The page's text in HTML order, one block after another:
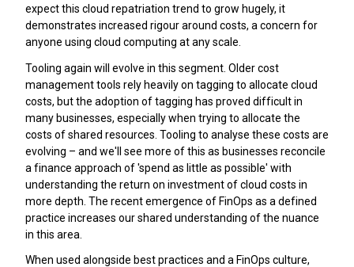
expect this cloud repatriation trend to grow hugely, it
demonstrates increased rigour around costs, a concern for
anyone using cloud computing at any scale.
Tooling again will evolve in this segment. Older cost
management tools rely heavily on tagging to allocate cloud
costs, but the adoption of tagging has proved difficult in
many businesses, especially when trying to allocate the
costs of shared resources. Tooling to analyse these costs are
evolving – and we'll see more of this as businesses reconcile
a finance approach of 'spend as little as possible' with
understanding the return on investment of cloud costs in
more depth. The recent emergence of FinOps as a defined
practice increases our shared understanding of the nuance
in this area.
When used alongside best practices and a FinOps culture,